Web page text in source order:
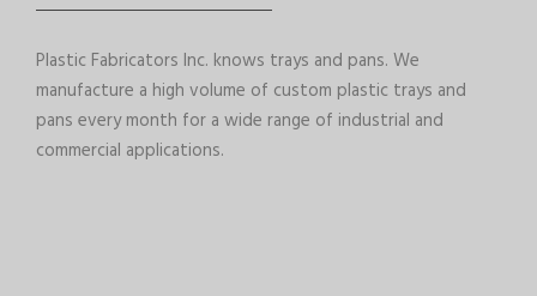
Plastic Fabricators Inc. knows trays and pans. We
manufacture a high volume of custom plastic trays and
pans every month for a wide range of industrial and
commercial applications.